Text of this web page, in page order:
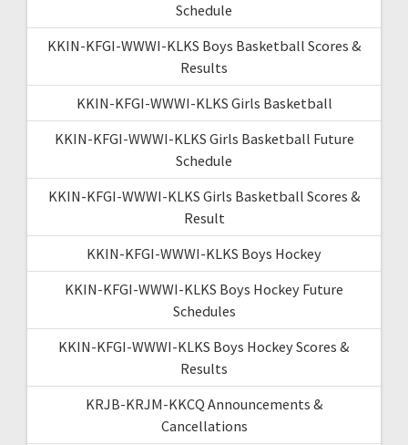
Schedule
KKIN-KFGI-WWWI-KLKS Boys Basketball Scores &
Results
KKIN-KFGI-WWWI-KLKS Girls Basketball
KKIN-KFGI-WWWI-KLKS Girls Basketball Future
Schedule
KKIN-KFGI-WWWI-KLKS Girls Basketball Scores &
Result
KKIN-KFGI-WWWI-KLKS Boys Hockey
KKIN-KFGI-WWWI-KLKS Boys Hockey Future
Schedules
KKIN-KFGI-WWWI-KLKS Boys Hockey Scores &
Results
KRJB-KRJM-KKCQ Announcements &
Cancellations